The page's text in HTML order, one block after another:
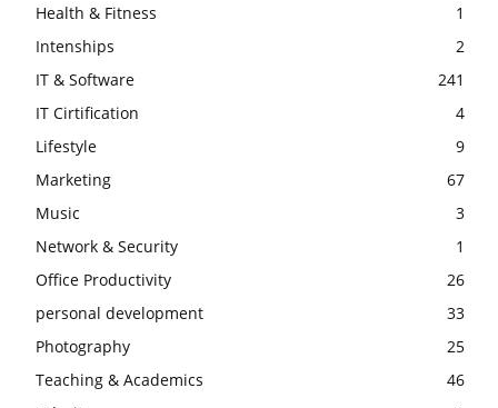
Health & Fitness
1
Intenships
2
IT & Software
241
IT Cirtification
4
Lifestyle
9
Marketing
67
Music
3
Network & Security
1
Office Productivity
26
personal development
33
Photography
25
Teaching & Academics
46